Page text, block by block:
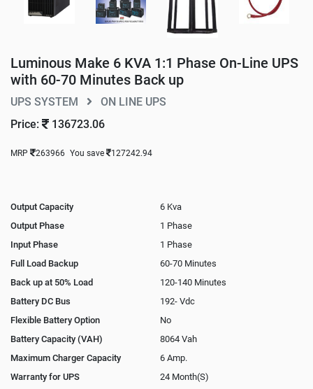
Luminous Make 6 KVA 1:1 Phase On-Line UPS
with 60-70 Minutes Back up
UPS SYSTEM
ON LINE UPS
Price:
136723.06
MRP 263966 You save 127242.94
Output Capacity
6 Kva
Output Phase
1 Phase
Input Phase
1 Phase
Full Load Backup
60-70 Minutes
Back up at 50% Load
120-140 Minutes
Battery DC Bus
192- Vdc
Flexible Battery Option
No
Battery Capacity (VAH)
8064 Vah
Maximum Charger Capacity
6 Amp.
Warranty for UPS
24 Month(S)